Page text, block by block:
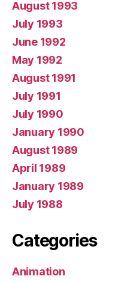
August 1993
July 1993
June 1992
May 1992
August 1991
July 1991
July 1990
January 1990
August 1989
April 1989
January 1989
July 1988
Categories
Animation